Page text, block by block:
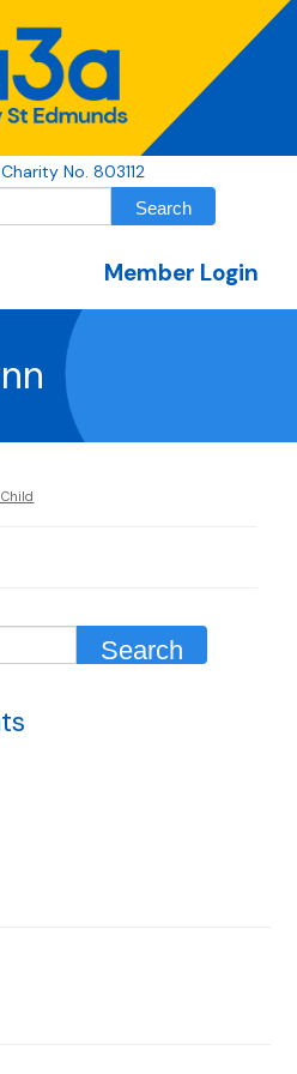
No. 803112
Member Login